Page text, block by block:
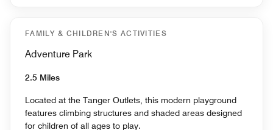
FAMILY & CHILDREN'S ACTIVITIES
Adventure Park
2.5 Miles
Located at the Tanger Outlets, this modern playground
features climbing structures and shaded areas designed
for children of all ages to play.